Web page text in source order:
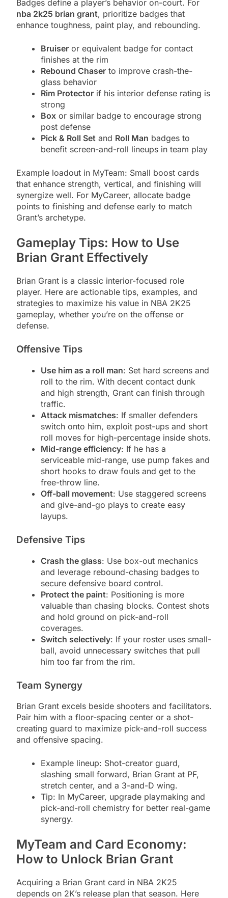
Badges define a player’s behavior on-court. For
nba 2k25 brian grant, prioritize badges that
enhance toughness, paint play, and rebounding.
Bruiser or equivalent badge for contact
finishes at the rim
Rebound Chaser to improve crash-the-
glass behavior
Rim Protector if his interior defense rating is
strong
Box or similar badge to encourage strong
post defense
Pick & Roll Set and Roll Man badges to
benefit screen-and-roll lineups in team play
Example loadout in MyTeam: Small boost cards
that enhance strength, vertical, and finishing will
synergize well. For MyCareer, allocate badge
points to finishing and defense early to match
Grant’s archetype.
Gameplay Tips: How to Use
Brian Grant Effectively
Brian Grant is a classic interior-focused role
player. Here are actionable tips, examples, and
strategies to maximize his value in NBA 2K25
gameplay, whether you’re on the offense or
defense.
Offensive Tips
Use him as a roll man: Set hard screens and
roll to the rim. With decent contact dunk
and high strength, Grant can finish through
traffic.
Attack mismatches: If smaller defenders
switch onto him, exploit post-ups and short
roll moves for high-percentage inside shots.
Mid-range efficiency: If he has a
serviceable mid-range, use pump fakes and
short hooks to draw fouls and get to the
free-throw line.
Off-ball movement: Use staggered screens
and give-and-go plays to create easy
layups.
Defensive Tips
Crash the glass: Use box-out mechanics
and leverage rebound-chasing badges to
secure defensive board control.
Protect the paint: Positioning is more
valuable than chasing blocks. Contest shots
and hold ground on pick-and-roll
coverages.
Switch selectively: If your roster uses small-
ball, avoid unnecessary switches that pull
him too far from the rim.
Team Synergy
Brian Grant excels beside shooters and facilitators.
Pair him with a floor-spacing center or a shot-
creating guard to maximize pick-and-roll success
and offensive spacing.
Example lineup: Shot-creator guard,
slashing small forward, Brian Grant at PF,
stretch center, and a 3-and-D wing.
Tip: In MyCareer, upgrade playmaking and
pick-and-roll chemistry for better real-game
synergy.
MyTeam and Card Economy:
How to Unlock Brian Grant
Acquiring a Brian Grant card in NBA 2K25
depends on 2K’s release plan that season. Here